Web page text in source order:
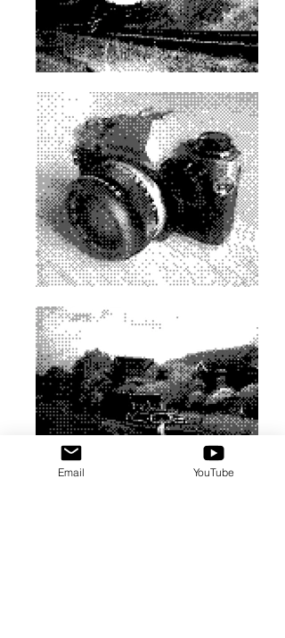
Email YouTube